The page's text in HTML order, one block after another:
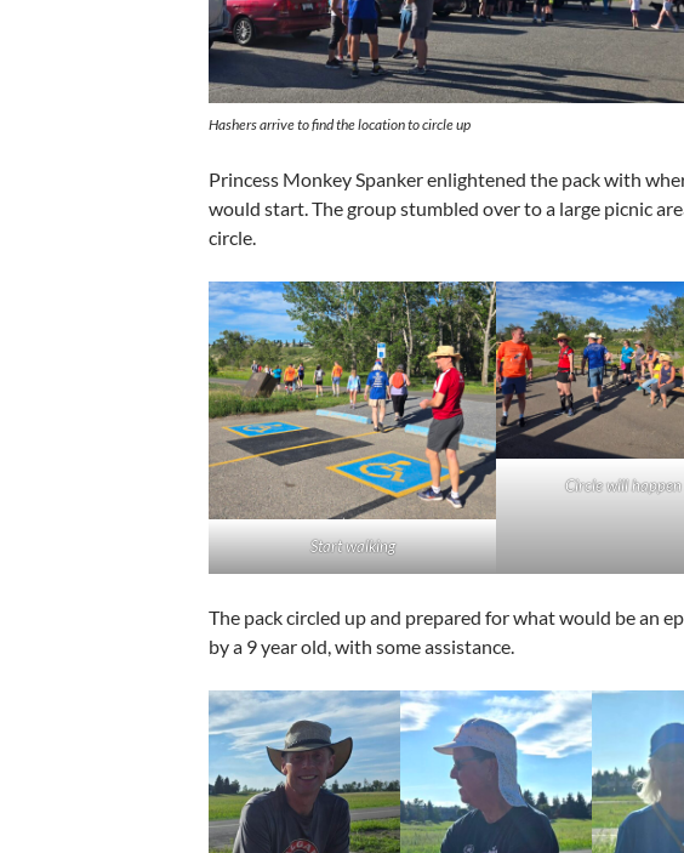
Hashers arrive to find the location to circle up
Princess Monkey Spanker enlightened the pack with
would start. The group stumbled over to a large picnic
circle.
Start walking
Circle will
The pack circled up and prepared for what would be an
by a 9 year old, with some assistance.